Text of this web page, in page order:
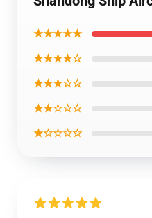
★★★★★
★★★★☆
★★★☆☆
★★☆☆☆
★☆☆☆☆